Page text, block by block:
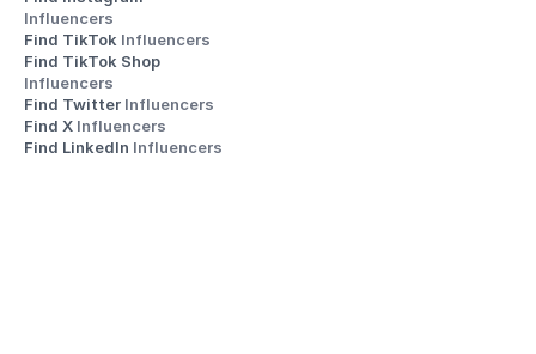
Influencers
Find TikTok Influencers
Influencers
Find Twitter Influencers
Find X Influencers
Find LinkedIn Influencers